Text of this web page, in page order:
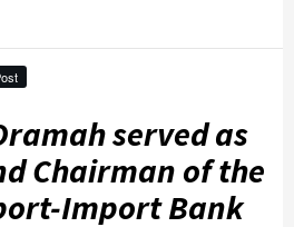
served as
Chairman of the
Import Bank